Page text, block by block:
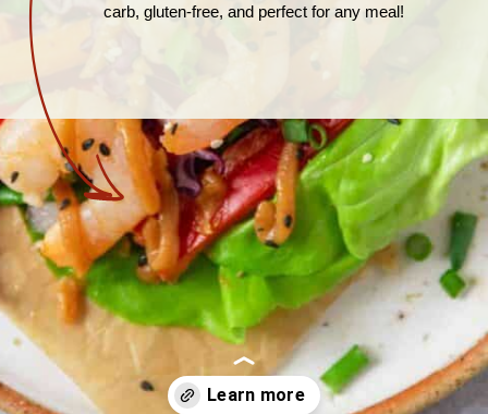
carb, gluten-free, and perfect for any meal!